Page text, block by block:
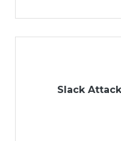
Slack